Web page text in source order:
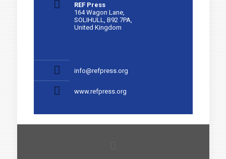
REF Press
164 Wagon Lane,
SOLIHULL, B92 7PA,
United Kingdom
info@refpress.org
www.refpress.org